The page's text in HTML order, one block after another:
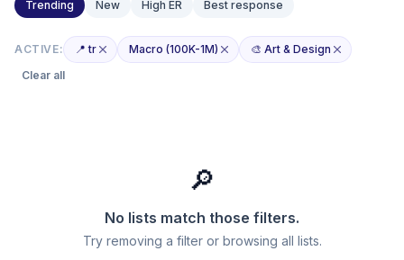
Trending New High ER Best response
ACTIVE: 📍 tr Macro (100K-1M)
🎨 Art & Design
Clear all
🔎
No lists match those filters.
Try removing a filter or browsing all lists.